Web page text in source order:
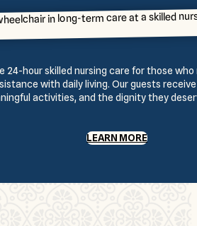
24-hour skilled nursing care for those
with daily living. Our guests
activities, and the dignity they
LEARN MORE